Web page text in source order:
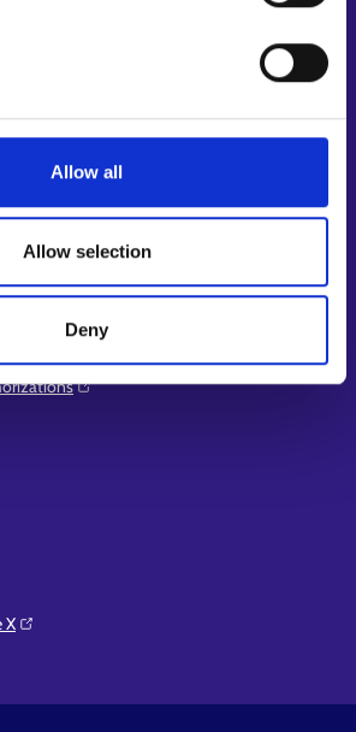
Allow all
Allow selection
Deny
the E-services and My job path sections
Affairs and Employment of Finland⁠
e-service⁠
(only in Finnish/Swedish)⁠
X⁠